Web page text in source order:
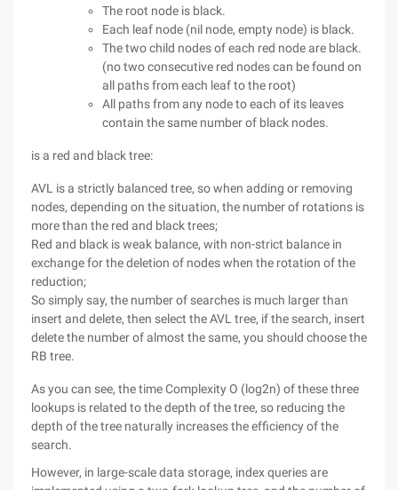
The root node is black.
Each leaf node (nil node, empty node) is black.
The two child nodes of each red node are black.
(no two consecutive red nodes can be found on
all paths from each leaf to the root)
All paths from any node to each of its leaves
contain the same number of black nodes.
is a red and black tree:
AVL is a strictly balanced tree, so when adding or removing
nodes, depending on the situation, the number of rotations is
more than the red and black trees;
Red and black is weak balance, with non-strict balance in
exchange for the deletion of nodes when the rotation of the
reduction;
So simply say, the number of searches is much larger than
insert and delete, then select the AVL tree, if the search, insert
delete the number of almost the same, you should choose the
RB tree.
As you can see, the time Complexity O (log2n) of these three
lookups is related to the depth of the tree, so reducing the
depth of the tree naturally increases the efficiency of the
search.
However, in large-scale data storage, index queries are